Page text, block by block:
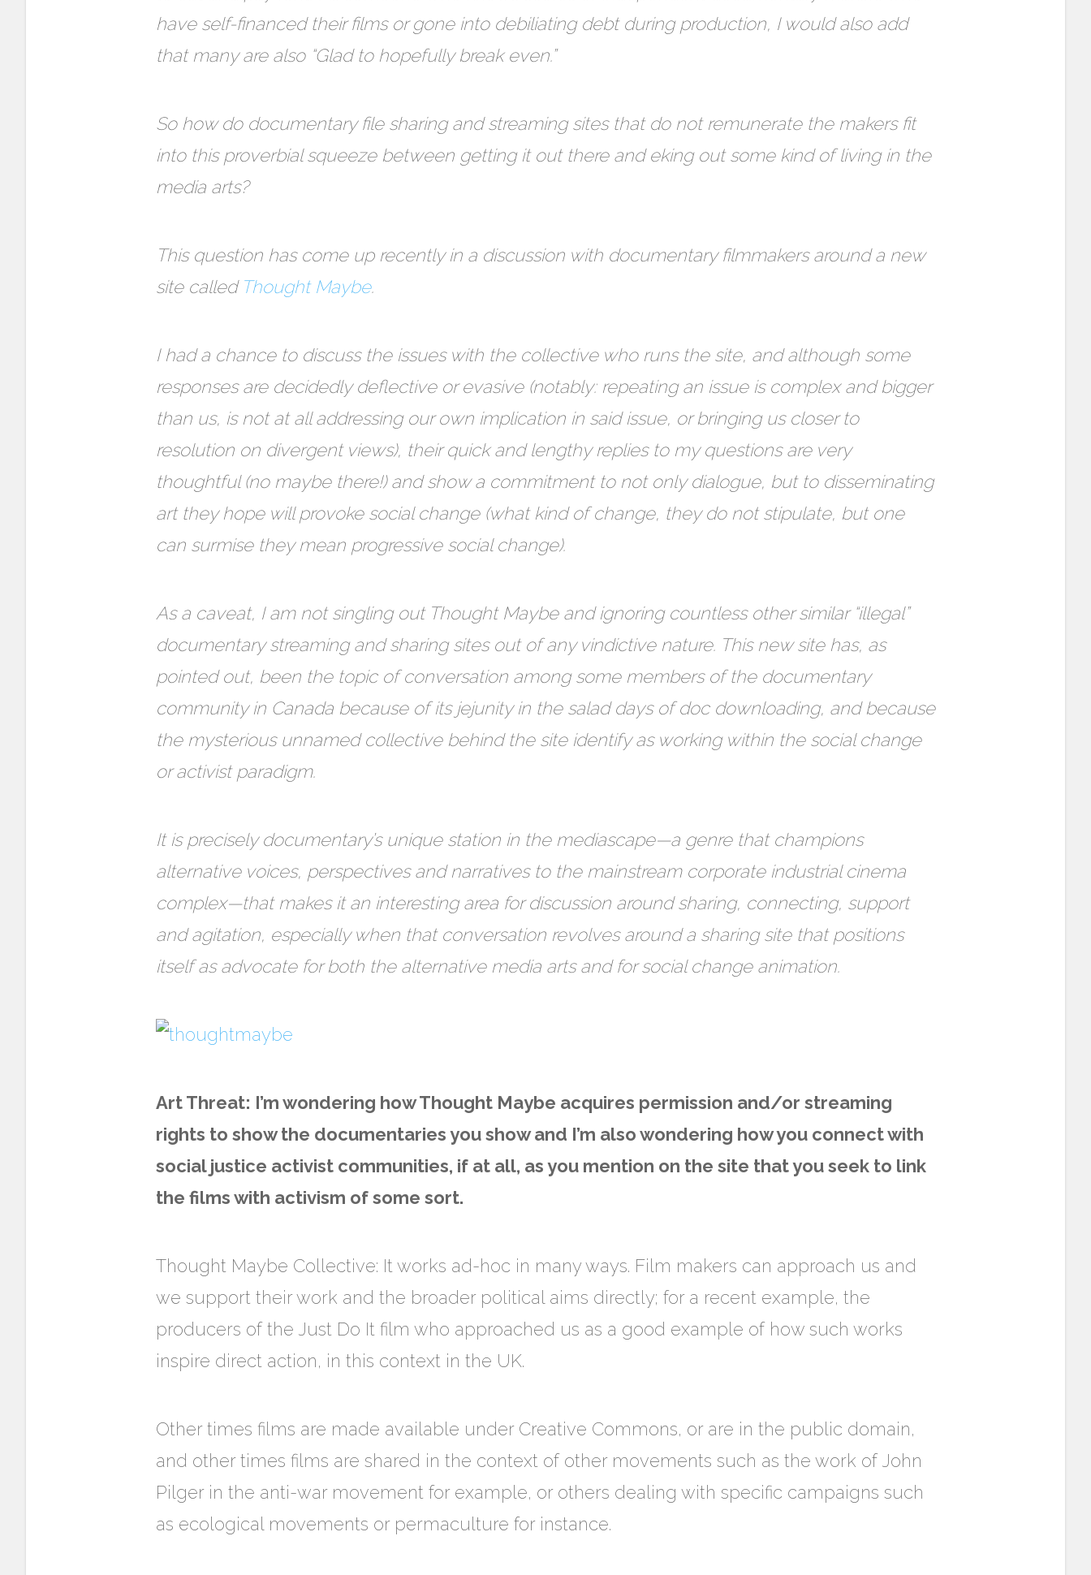
have self-financed their films or gone into debiliating debt during production, I would also add
that many are also “Glad to hopefully break even.”
So how do documentary file sharing and streaming sites that do not remunerate the makers fit
into this proverbial squeeze between getting it out there and eking out some kind of living in the
media arts?
This question has come up recently in a discussion with documentary filmmakers around a new
site called Thought Maybe.
I had a chance to discuss the issues with the collective who runs the site, and although some
responses are decidedly deflective or evasive (notably: repeating an issue is complex and bigger
than us, is not at all addressing our own implication in said issue, or bringing us closer to
resolution on divergent views), their quick and lengthy replies to my questions are very
thoughtful (no maybe there!) and show a commitment to not only dialogue, but to disseminating
art they hope will provoke social change (what kind of change, they do not stipulate, but one
can surmise they mean progressive social change).
As a caveat, I am not singling out Thought Maybe and ignoring countless other similar “illegal”
documentary streaming and sharing sites out of any vindictive nature. This new site has, as
pointed out, been the topic of conversation among some members of the documentary
community in Canada because of its jejunity in the salad days of doc downloading, and because
the mysterious unnamed collective behind the site identify as working within the social change
or activist paradigm.
It is precisely documentary’s unique station in the mediascape—a genre that champions
alternative voices, perspectives and narratives to the mainstream corporate industrial cinema
complex—that makes it an interesting area for discussion around sharing, connecting, support
and agitation, especially when that conversation revolves around a sharing site that positions
itself as advocate for both the alternative media arts and for social change animation.
Art Threat: I’m wondering how Thought Maybe acquires permission and/or streaming
rights to show the documentaries you show and I’m also wondering how you connect with
social justice activist communities, if at all, as you mention on the site that you seek to link
the films with activism of some sort.
Thought Maybe Collective: It works ad-hoc in many ways. Film makers can approach us and
we support their work and the broader political aims directly; for a recent example, the
producers of the Just Do It film who approached us as a good example of how such works
inspire direct action, in this context in the UK.
Other times films are made available under Creative Commons, or are in the public domain,
and other times films are shared in the context of other movements such as the work of John
Pilger in the anti-war movement for example, or others dealing with specific campaigns such
as ecological movements or permaculture for instance.